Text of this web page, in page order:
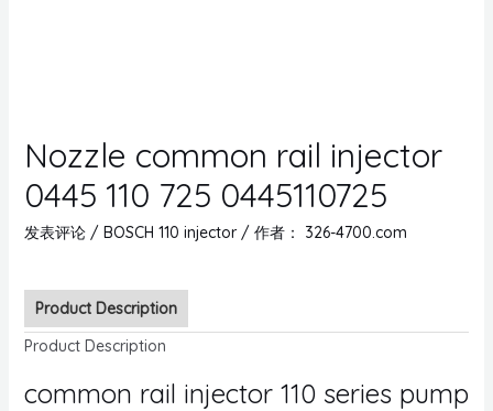
Nozzle common rail injector
0445 110 725 0445110725
发表评论 / BOSCH 110 injector/ 作者： 326-4700.com
Product Description
Product Description
common rail injector 110 series pump